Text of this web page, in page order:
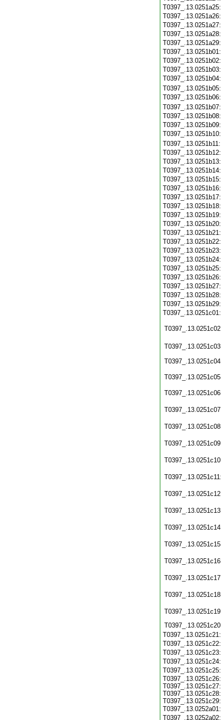
T0397_.13.0251c26:
T0397_.13.0251c27:
T0397_.13.0251c28:
T0397_.13.0251c29: